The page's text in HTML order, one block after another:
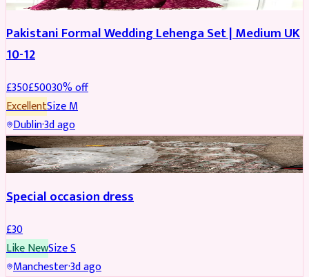
Pakistani Formal Wedding Lehenga Set | Medium UK
10-12
£350£50030% off
ExcellentSizeM
Dublin·3d ago
SALWAR KAMEEZ
Special occasion dress
£30
Like NewSizeS
Manchester·3d ago